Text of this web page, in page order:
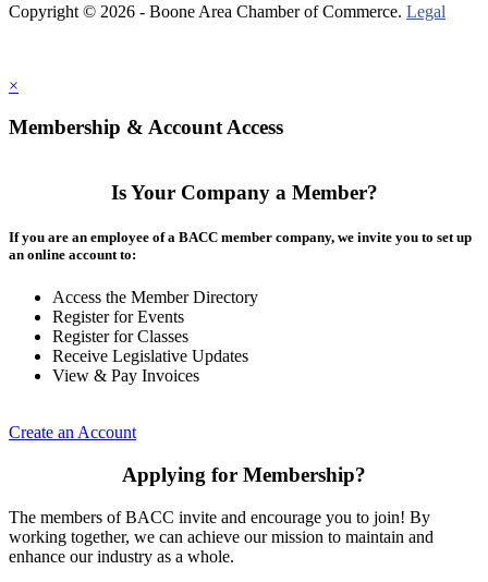
Copyright © 2026 - Boone Area Chamber of Commerce. Legal
×
Membership & Account Access
Is Your Company a Member?
If you are an employee of a BACC member company, we invite you to set up
an online account to:
Access the Member Directory
Register for Events
Register for Classes
Receive Legislative Updates
View & Pay Invoices
Create an Account
Applying for Membership?
The members of BACC invite and encourage you to join! By
working together, we can achieve our mission to maintain and
enhance our industry as a whole.